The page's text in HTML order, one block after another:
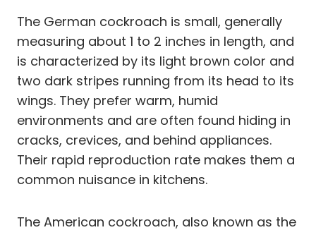
The German cockroach is small, generally
measuring about 1 to 2 inches in length, and
is characterized by its light brown color and
two dark stripes running from its head to its
wings. They prefer warm, humid
environments and are often found hiding in
cracks, crevices, and behind appliances.
Their rapid reproduction rate makes them a
common nuisance in kitchens.
The American cockroach, also known as the